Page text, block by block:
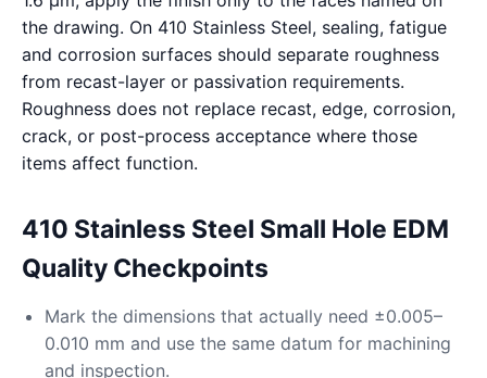
the drawing. On 410 Stainless Steel, sealing, fatigue
and corrosion surfaces should separate roughness
from recast-layer or passivation requirements.
Roughness does not replace recast, edge, corrosion,
crack, or post-process acceptance where those
items affect function.
410 Stainless Steel Small Hole EDM
Quality Checkpoints
Mark the dimensions that actually need ±0.005–
0.010 mm and use the same datum for machining
and inspection.